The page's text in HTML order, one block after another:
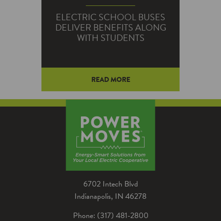
ELECTRIC SCHOOL BUSES
DELIVER BENEFITS ALONG
WITH STUDENTS
Any bus can deliver a student.
But electric school buses also
carry benefits, including
everything from lower fuel costs
to cleaner air.
READ MORE
6702 Intech Blvd
Indianapolis, IN 46278
Phone: (317) 481-2800